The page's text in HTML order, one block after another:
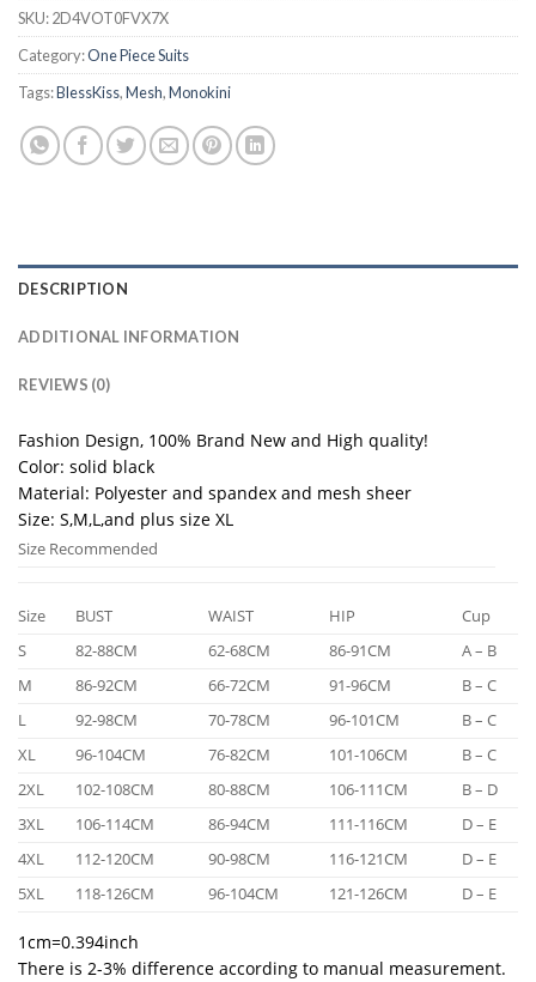
SKU:2D4VOT0FVX7X
Category:One Piece Suits
Tags:BlessKiss,Mesh,Monokini
DESCRIPTION
ADDITIONAL INFORMATION
REVIEWS (0)
Fashion Design, 100% Brand New and High quality!
Color: solid black
Material: Polyester and spandex and mesh sheer
Size: S,M,L,and plus size XL
Size Recommended
Size BUST WAIST HIP
Cup
S
82-88CM 62-68CM 86-91CM
A – B
M
86-92CM 66-72CM 91-96CM
B – C
L
92-98CM 70-78CM 96-101CM
B – C
XL
96-104CM 76-82CM 101-106CM
B – C
2XL
102-108CM 80-88CM 106-111CM
B – D
3XL
106-114CM 86-94CM 111-116CM
D – E
4XL
112-120CM 90-98CM 116-121CM
D – E
5XL
118-126CM 96-104CM 121-126CM D – E
1cm=0.394inch
There is 2-3% difference according to manual measurement.